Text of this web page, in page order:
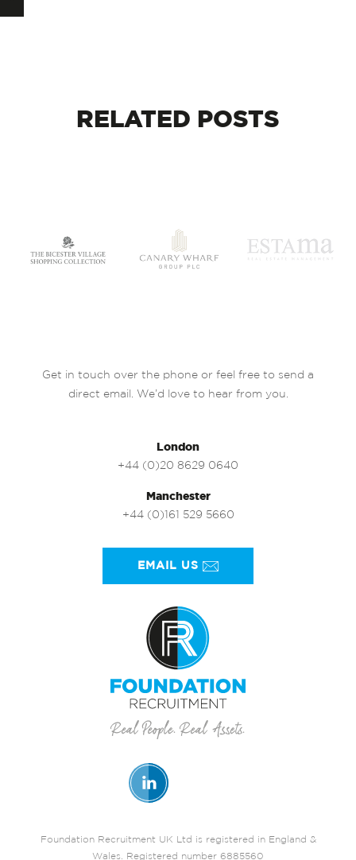
RELATED POSTS
Get in touch over the phone or feel free to send a
direct email. We’d love to hear from you.
London
+44 (0)20 8629 0640
Manchester
+44 (0)161 529 5660
EMAIL US
Foundation Recruitment UK Ltd is registered in England &
Wales. Registered number 6885560